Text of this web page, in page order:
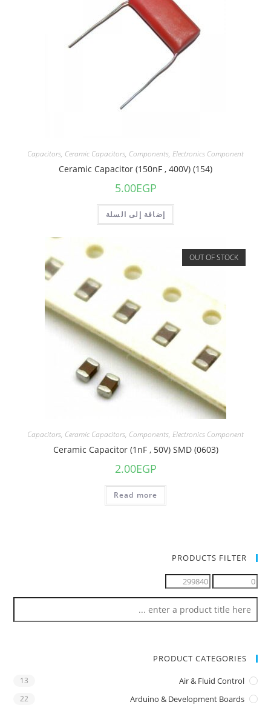
Capacitors, Ceramic Capacitors, Components, Electronics Component
Ceramic Capacitor (150nF , 400V) (154)
5.00EGP
إضافة إلى السلة
OUT OF STOCK
Capacitors, Ceramic Capacitors, Components, Electronics Component
Ceramic Capacitor (1nF , 50V) SMD (0603)
2.00EGP
Read more
PRODUCTS FILTER
PRODUCT CATEGORIES
Air & Fluid Control
13
Arduino & Development Boards
22